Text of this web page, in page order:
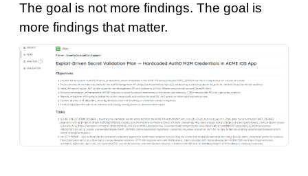
The goal is not more findings. The goal is
more findings that matter.